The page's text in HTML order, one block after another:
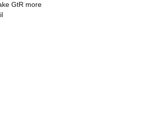
GtR more